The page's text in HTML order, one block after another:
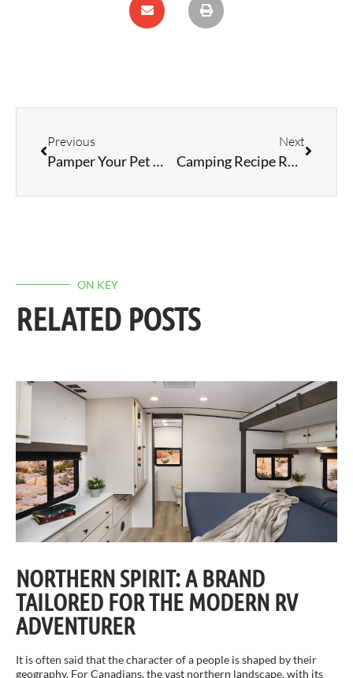
Previous
Pamper Your Pet While RVing
Next
Camping Recipe Roundup: Fresh Spring Flavours
ON KEY
RELATED POSTS
NORTHERN SPIRIT: A BRAND
TAILORED FOR THE MODERN RV
ADVENTURER
It is often said that the character of a people is shaped by their
geography. For Canadians, the vast northern landscape, with its